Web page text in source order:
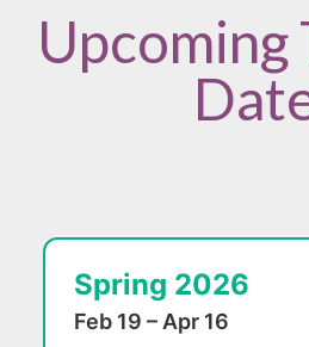
Upcoming
Spring 2026
Feb 19 – Apr 16